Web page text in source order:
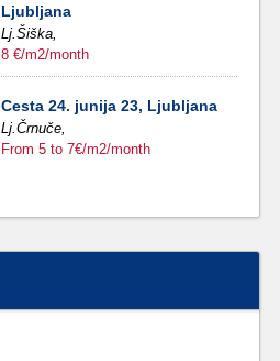
Ljubljana
Lj.Šiška,
8 €/m2/month
Cesta 24. junija 23, Ljubljana
Lj.Črnuče,
From 5 to 7€/m2/month